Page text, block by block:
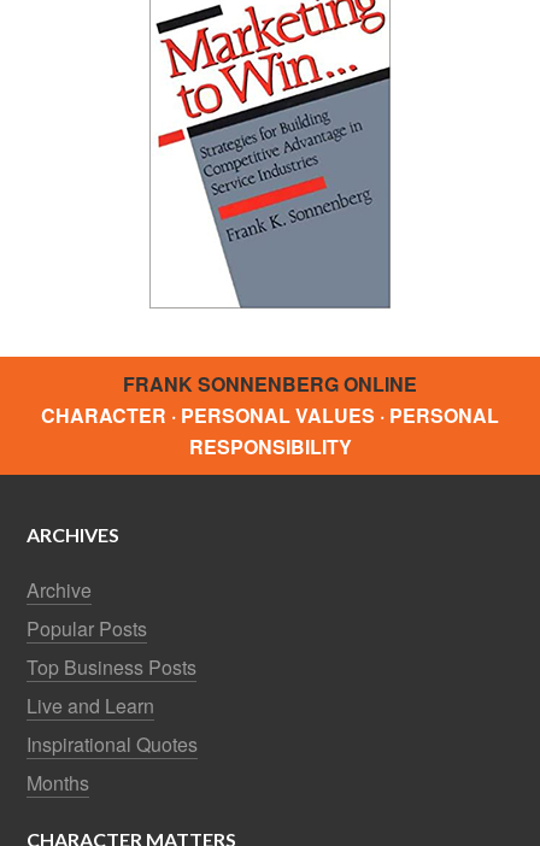
FRANK SONNENBERG ONLINE
CHARACTER · PERSONAL VALUES · PERSONAL
RESPONSIBILITY
ARCHIVES
Archive
Popular Posts
Top Business Posts
Live and Learn
Inspirational Quotes
Months
CHARACTER MATTERS